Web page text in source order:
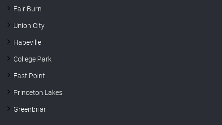
Fair Burn
Union City
Hapeville
College Park
East Point
Princeton Lakes
Greenbriar